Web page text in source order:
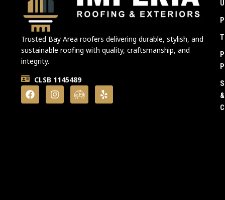
Trusted Bay Area roofers delivering durable, stylish, and
sustainable roofing with quality, craftsmanship, and
integrity.
CLSB 1145489
&